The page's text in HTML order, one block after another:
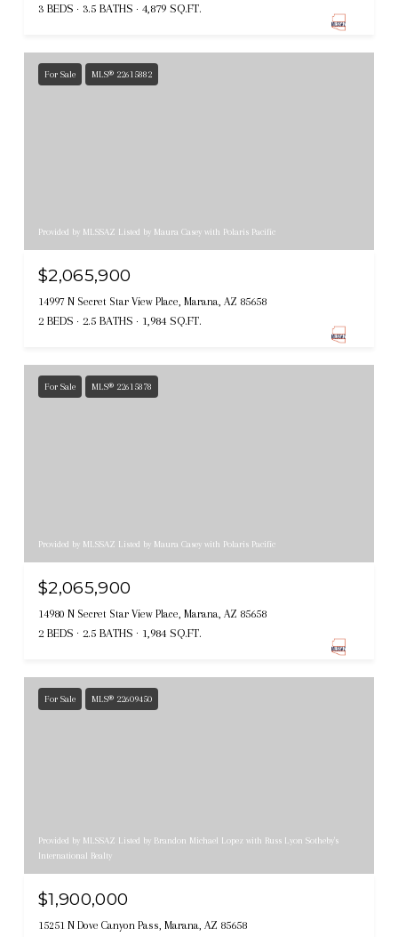
3 BEDS 3.5 BATHS 4,879 SQ.FT.
For Sale MLS® 22615882
Provided by MLSSAZ Listed by Maura Casey with Polaris Pacific
$2,065,900
14997 N Secret Star View Place, Marana, AZ 85658
2 BEDS 2.5 BATHS 1,984 SQ.FT.
For Sale MLS® 22615878
Provided by MLSSAZ Listed by Maura Casey with Polaris Pacific
$2,065,900
14980 N Secret Star View Place, Marana, AZ 85658
2 BEDS 2.5 BATHS 1,984 SQ.FT.
For Sale MLS® 22609450
Provided by MLSSAZ Listed by Brandon Michael Lopez with Russ Lyon Sotheby's
International Realty
$1,900,000
15251 N Dove Canyon Pass, Marana, AZ 85658